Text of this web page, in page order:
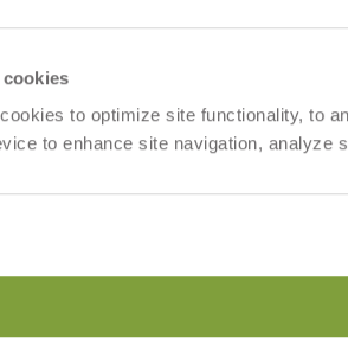
to optimize site functionality, to
to enhance site navigation, analyze